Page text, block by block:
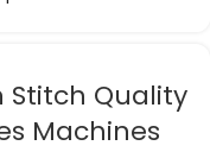
Stitch Quality
Machines